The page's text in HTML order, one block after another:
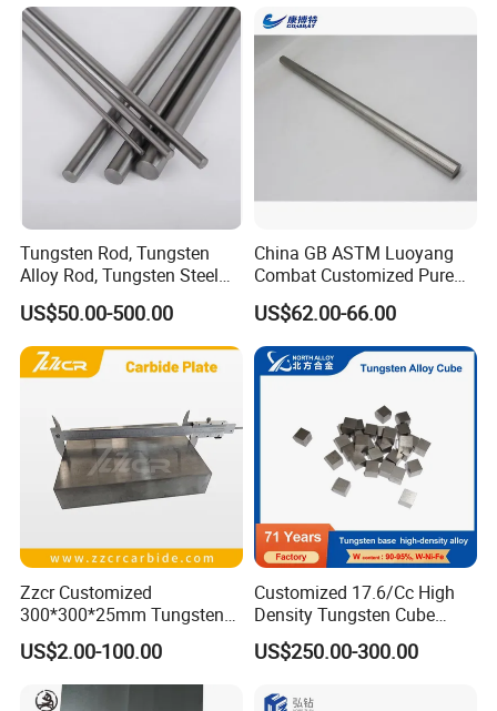
Factory Equipments
Tungsten Rod, Tungsten
Alloy Rod, Tungsten Steel
Rod, Pure Tungsten Rod,
Tungsten Rod Bar, Tungsten
Heavy Rod, Custom
Tungsten Rod, Tungsten
Rod Supplier
US$50.00-500.00
China GB ASTM Luoyang
Combat Customized Pure
Cube Price Tungsten Bar W-
1
US$62.00-66.00
Zzcr Customized
300*300*25mm Tungsten
Carbide Plate for Stamping
Die
US$2.00-100.00
Customized 17.6/Cc High
Density Tungsten Cube
Tungsten Base Alloy Weight
93wnife
US$250.00-300.00